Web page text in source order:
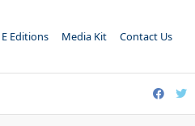
E Editions Media Kit Contact Us